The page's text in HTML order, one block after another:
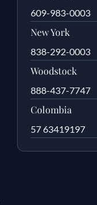
609-983-0003
New York
838-292-0003
Woodstock
888-437-7747
Colombia
57 63419197